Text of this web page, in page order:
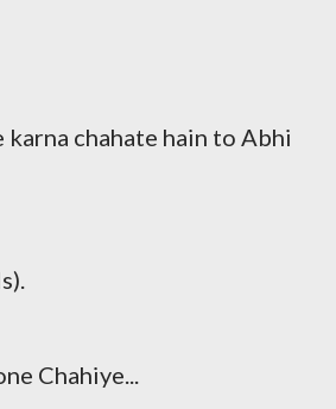
karna chahate hain to Abhi
Chahiye...